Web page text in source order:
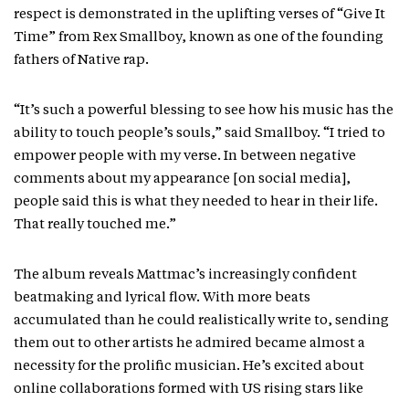
respect is demonstrated in the uplifting verses of “Give It
Time” from Rex Smallboy, known as one of the founding
fathers of Native rap.
“It’s such a powerful blessing to see how his music has the
ability to touch people’s souls,” said Smallboy. “I tried to
empower people with my verse. In between negative
comments about my appearance [on social media],
people said this is what they needed to hear in their life.
That really touched me.”
The album reveals Mattmac’s increasingly confident
beatmaking and lyrical flow. With more beats
accumulated than he could realistically write to, sending
them out to other artists he admired became almost a
necessity for the prolific musician. He’s excited about
online collaborations formed with US rising stars like